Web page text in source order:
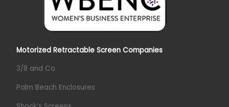
Motorized Retractable Screen Companies
3/8 and Co.
Palm Beach Enclosures